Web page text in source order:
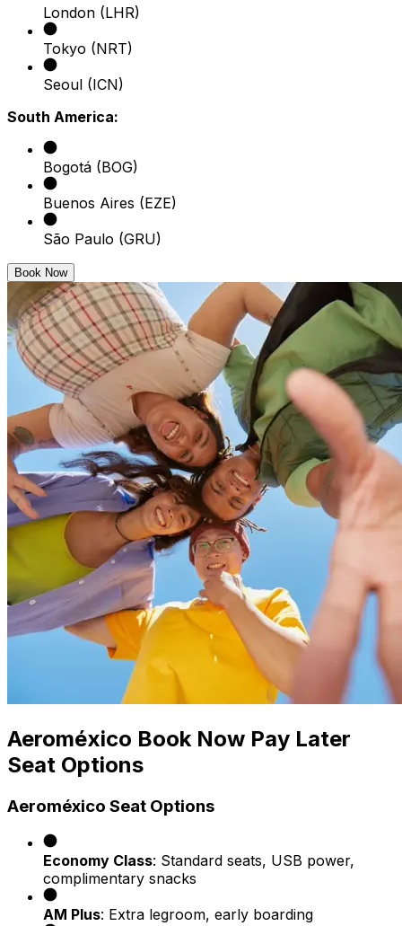
London (LHR)
Tokyo (NRT)
Seoul (ICN)
South America:
Bogotá (BOG)
Buenos Aires (EZE)
São Paulo (GRU)
Book Now
Aeroméxico Book Now Pay Later
Seat Options
Aeroméxico Seat Options
Economy Class: Standard seats, USB power,
complimentary snacks
AM Plus: Extra legroom, early boarding